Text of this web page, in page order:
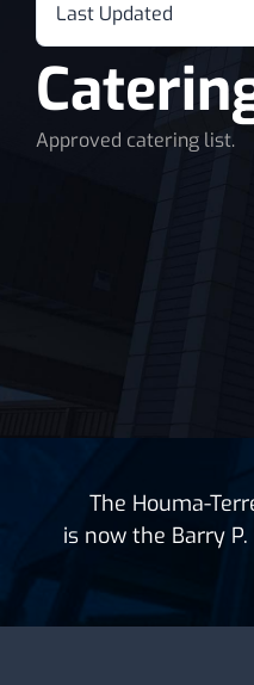
Last Updated
Approved catering list.
The Houma-
is now the Barry